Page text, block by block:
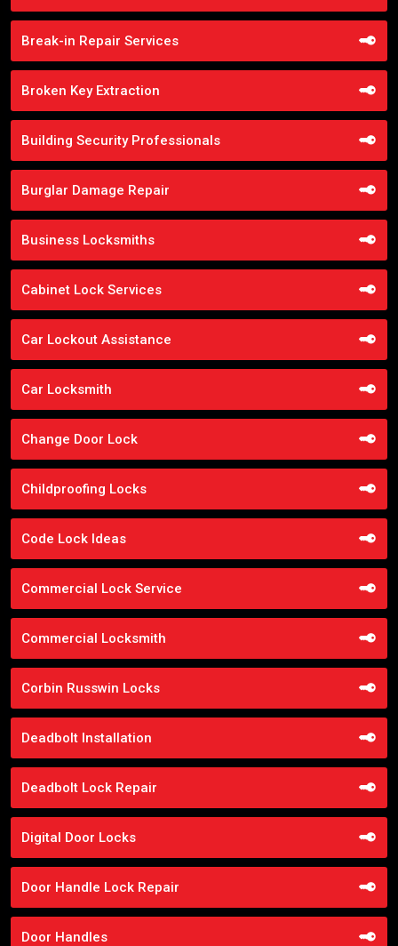
Break-in Repair Services
Broken Key Extraction
Building Security Professionals
Burglar Damage Repair
Business Locksmiths
Cabinet Lock Services
Car Lockout Assistance
Car Locksmith
Change Door Lock
Childproofing Locks
Code Lock Ideas
Commercial Lock Service
Commercial Locksmith
Corbin Russwin Locks
Deadbolt Installation
Deadbolt Lock Repair
Digital Door Locks
Door Handle Lock Repair
Door Handles